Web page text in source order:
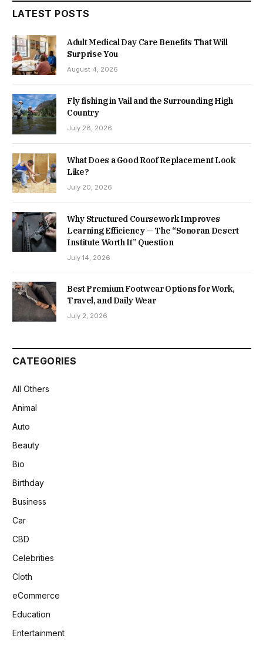
LATEST POSTS
Adult Medical Day Care Benefits That Will
Surprise You
August 4, 2026
Fly fishing in Vail and the Surrounding High
Country
July 28, 2026
What Does a Good Roof Replacement Look
Like?
July 20, 2026
Why Structured Coursework Improves
Learning Efficiency — The “Sonoran Desert
Institute Worth It” Question
July 14, 2026
Best Premium Footwear Options for Work,
Travel, and Daily Wear
July 2, 2026
CATEGORIES
All Others
Animal
Auto
Beauty
Bio
Birthday
Business
Car
CBD
Celebrities
Cloth
eCommerce
Education
Entertainment